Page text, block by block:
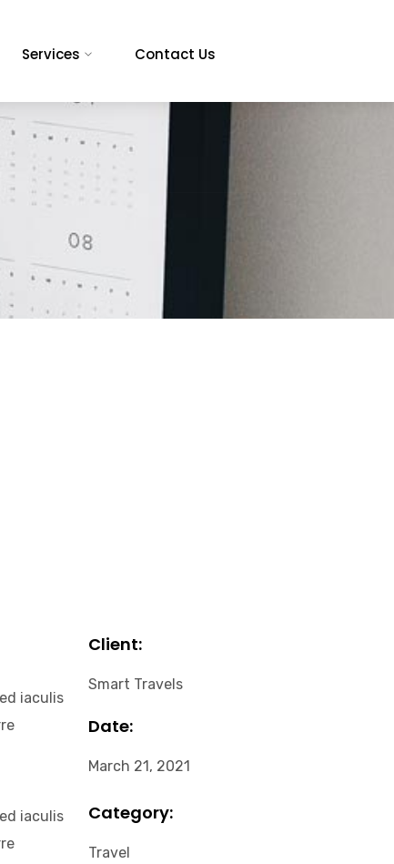
Services Contact Us
iaculis
iaculis
Client:
Smart Travels
Date:
March 21, 2021
Category:
Travel